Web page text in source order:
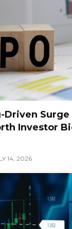
Driven Surge
Investor
14, 2026